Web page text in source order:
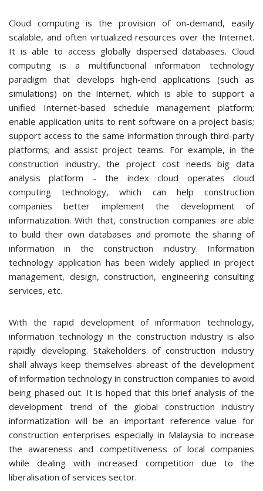
Cloud computing is the provision of on-demand, easily
scalable, and often virtualized resources over the Internet.
It is able to access globally dispersed databases. Cloud
computing is a multifunctional information technology
paradigm that develops high-end applications (such as
simulations) on the Internet, which is able to support a
unified Internet-based schedule management platform;
enable application units to rent software on a project basis;
support access to the same information through third-party
platforms; and assist project teams. For example, in the
construction industry, the project cost needs big data
analysis platform – the index cloud operates cloud
computing technology, which can help construction
companies better implement the development of
informatization. With that, construction companies are able
to build their own databases and promote the sharing of
information in the construction industry. Information
technology application has been widely applied in project
management, design, construction, engineering consulting
services, etc.
With the rapid development of information technology,
information technology in the construction industry is also
rapidly developing. Stakeholders of construction industry
shall always keep themselves abreast of the development
of information technology in construction companies to avoid
being phased out. It is hoped that this brief analysis of the
development trend of the global construction industry
informatization will be an important reference value for
construction enterprises especially in Malaysia to increase
the awareness and competitiveness of local companies
while dealing with increased competition due to the
liberalisation of services sector.